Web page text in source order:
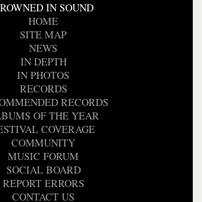
IN SOUND
HOME
SITE MAP
NEWS
IN DEPTH
IN PHOTOS
RECORDS
RECORDS
OF THE YEAR
COVERAGE
COMMUNITY
MUSIC FORUM
SOCIAL BOARD
REPORT ERRORS
CONTACT US